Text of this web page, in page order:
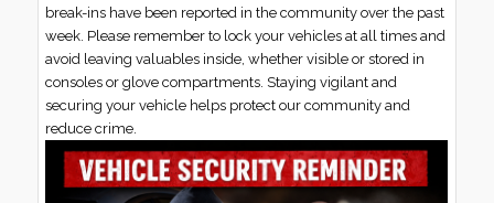
break-ins have been reported in the community over the past
week. Please remember to lock your vehicles at all times and
avoid leaving valuables inside, whether visible or stored in
consoles or glove compartments. Staying vigilant and
securing your vehicle helps protect our community and
reduce crime.